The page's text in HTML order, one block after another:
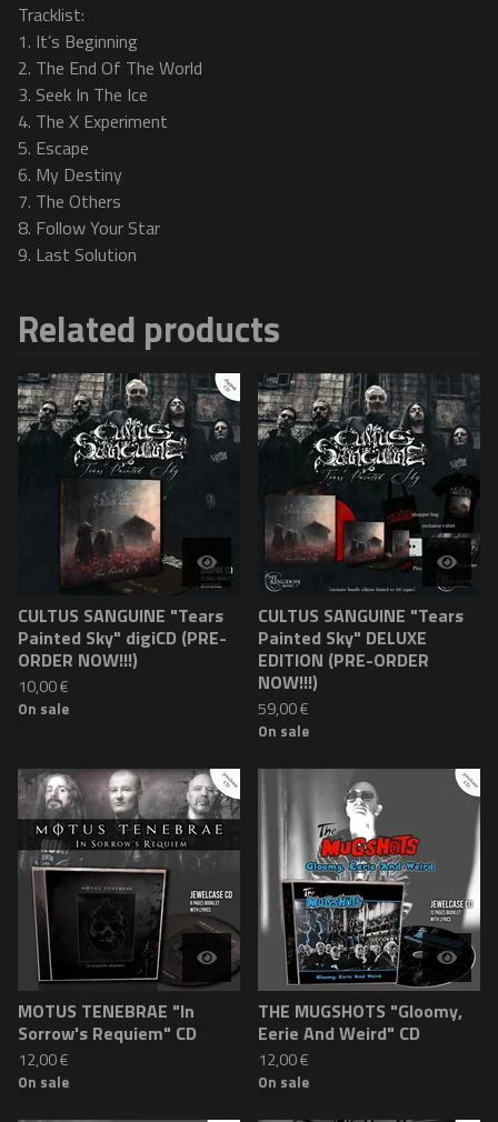
Tracklist:
1. It’s Beginning
2. The End Of The World
3. Seek In The Ice
4. The X Experiment
5. Escape
6. My Destiny
7. The Others
8. Follow Your Star
9. Last Solution
Related products
CULTUS SANGUINE "Tears
Painted Sky" digiCD (PRE-
ORDER NOW!!!)
10,00€
On sale
CULTUS SANGUINE "Tears
Painted Sky" DELUXE
EDITION (PRE-ORDER
NOW!!!)
59,00€
On sale
MOTUS TENEBRAE "In
Sorrow's Requiem" CD
12,00€
On sale
THE MUGSHOTS "Gloomy,
Eerie And Weird" CD
12,00€
On sale